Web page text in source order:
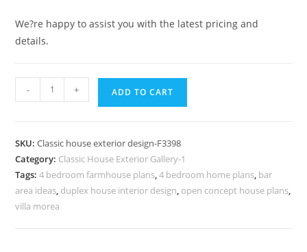
We?re happy to assist you with the latest pricing and
details.
House
Rich
Decorative
Furniture
No-
- + ADD TO CART
SKU:Classic house exterior design-F3398
Category: Classic House Exterior Gallery-1
Tags:4 bedroom farmhouse plans,4 bedroom home plans, bar
area ideas, duplex house interior design, open concept house plans,
villa morea